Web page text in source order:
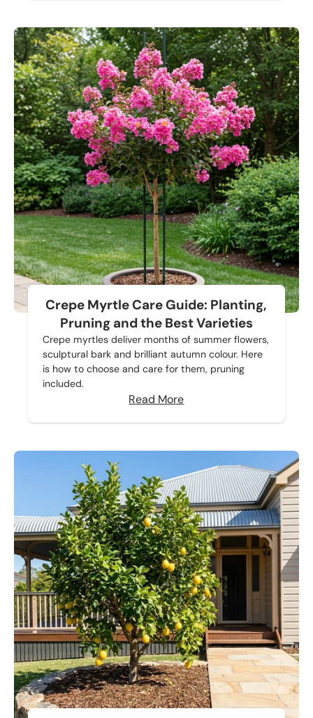
Crepe Myrtle Care Guide: Planting,
Pruning and the Best Varieties
Crepe myrtles deliver months of summer flowers,
sculptural bark and brilliant autumn colour. Here
is how to choose and care for them, pruning
included.
Read More